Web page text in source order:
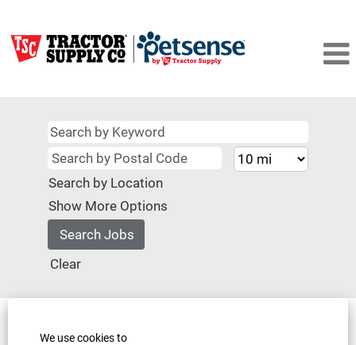
We use cookies to
Search by Location
Show More Options
Clear